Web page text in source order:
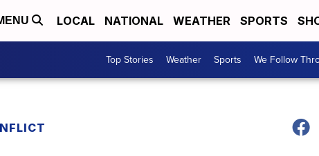
LOCAL NATIONAL WEATHER SPORTS
Top Stories Weather Sports We Follow